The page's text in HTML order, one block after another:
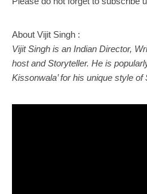
About Vijit Singh :
Vijit Singh is an Indian Director,
host and Storyteller. He is
Kissonwala’ for his unique style of